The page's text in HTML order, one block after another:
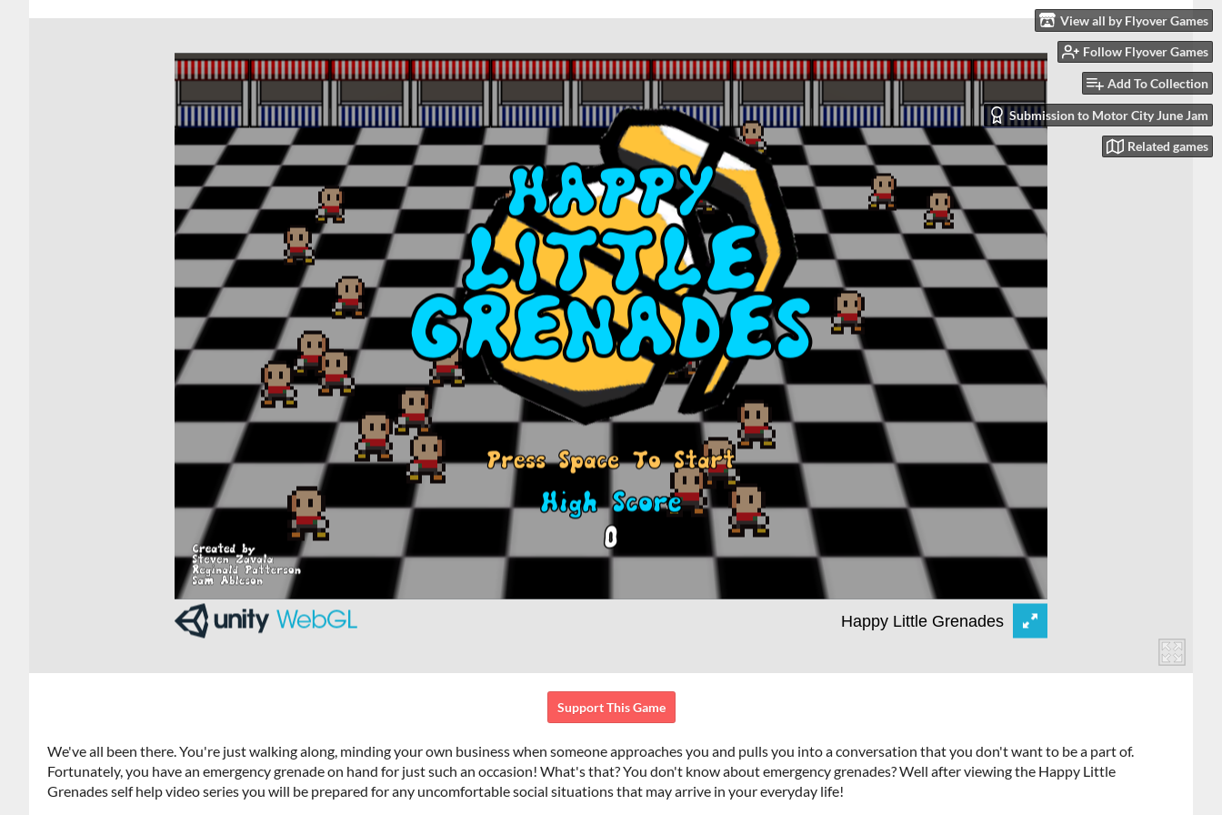
View all by Flyover Games
Follow Flyover Games
Add To Collection
Submission to Motor City June Jam
Related games
Support This Game
We've all been there. You're just walking along, minding your own business when someone approaches you and pulls you into a conversation that you don't want to be a part of.
Fortunately, you have an emergency grenade on hand for just such an occasion! What's that? You don't know about emergency grenades? Well after viewing the Happy Little
Grenades self help video series you will be prepared for any uncomfortable social situations that may arrive in your everyday life!